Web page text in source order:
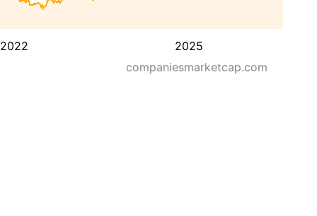
2022
2025
companiesmarketcap.com